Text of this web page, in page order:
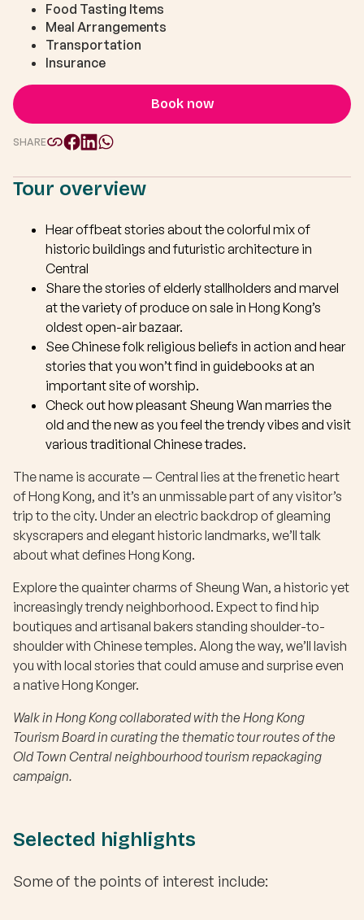
Tour overview
Hear offbeat stories about the colorful mix of
historic buildings and futuristic architecture in
Central
Share the stories of elderly stallholders and marvel
at the variety of produce on sale in Hong Kong’s
oldest open-air bazaar.
See Chinese folk religious beliefs in action and hear
stories that you won’t find in guidebooks at an
important site of worship.
Check out how pleasant Sheung Wan marries the
old and the new as you feel the trendy vibes and visit
various traditional Chinese trades.
The name is accurate — Central lies at the frenetic heart
of Hong Kong, and it’s an unmissable part of any visitor’s
trip to the city. Under an electric backdrop of gleaming
skyscrapers and elegant historic landmarks, we’ll talk
about what defines Hong Kong.
Explore the quainter charms of Sheung Wan, a historic yet
increasingly trendy neighborhood. Expect to find hip
boutiques and artisanal bakers standing shoulder-to-
shoulder with Chinese temples. Along the way, we’ll lavish
you with local stories that could amuse and surprise even
a native Hong Konger.
Walk in Hong Kong collaborated with the Hong Kong
Tourism Board in curating the thematic tour routes of the
Old Town Central neighbourhood tourism repackaging
campaign.
Selected highlights
Some of the points of interest include:
Food Tasting Items
Meal Arrangements
Transportation
Insurance
Book now
SHARE